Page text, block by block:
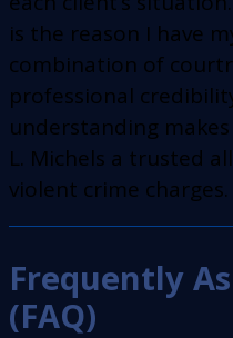
is the reason I have
combination of
professional
understanding
L. Michels a trusted
violent crime charges.
Frequently
(FAQ)